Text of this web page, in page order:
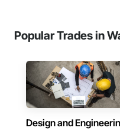
Popular Trades in
Design and